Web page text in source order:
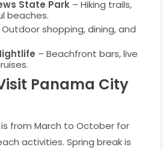
State Park – Hiking trails,
beaches.
Outdoor shopping, dining, and
– Beachfront bars, live
Panama City
from March to October for
activities. Spring break is